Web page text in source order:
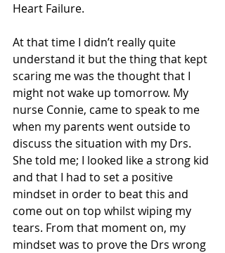
Heart Failure.
At that time I didn’t really quite
understand it but the thing that kept
scaring me was the thought that I
might not wake up tomorrow. My
nurse Connie, came to speak to me
when my parents went outside to
discuss the situation with my Drs.
She told me; I looked like a strong kid
and that I had to set a positive
mindset in order to beat this and
come out on top whilst wiping my
tears. From that moment on, my
mindset was to prove the Drs wrong